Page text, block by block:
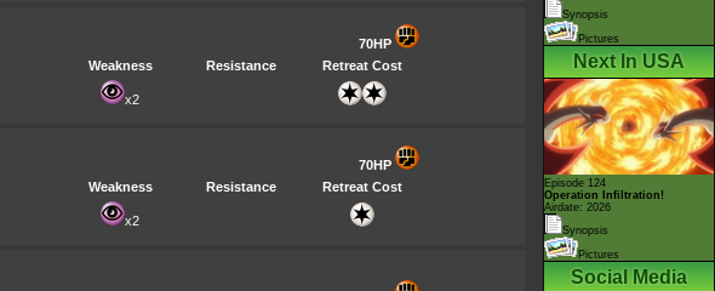
70HP
Weakness
Resistance Retreat Cost
x2
70HP
Weakness
Resistance Retreat Cost
x2
Synopsis
Pictures
Next In USA
Episode 124
Operation Infiltration!
Airdate: 2026
Synopsis
Pictures
Social Media